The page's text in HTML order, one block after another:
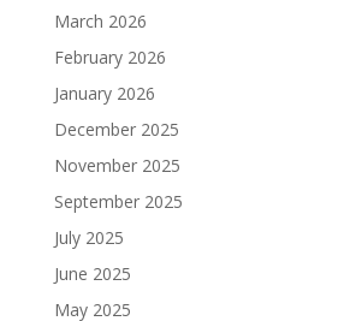
March 2026
February 2026
January 2026
December 2025
November 2025
September 2025
July 2025
June 2025
May 2025